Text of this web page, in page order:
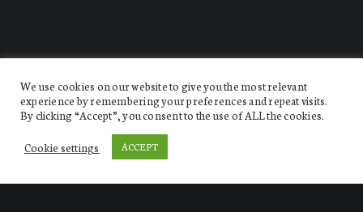
Website designed by DISRUPT. Creative Agency
We use cookies on our website to give you the most relevant
experience by remembering your preferences and repeat visits.
By clicking “Accept”, you consent to the use of ALL the cookies.
Cookie settings ACCEPT